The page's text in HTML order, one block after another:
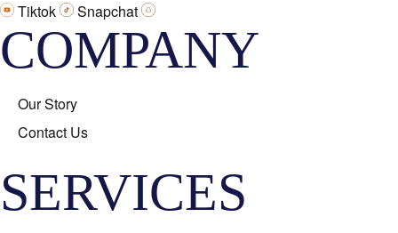
Tiktok
Snapchat
COMPANY
Our Story
Contact Us
SERVICES